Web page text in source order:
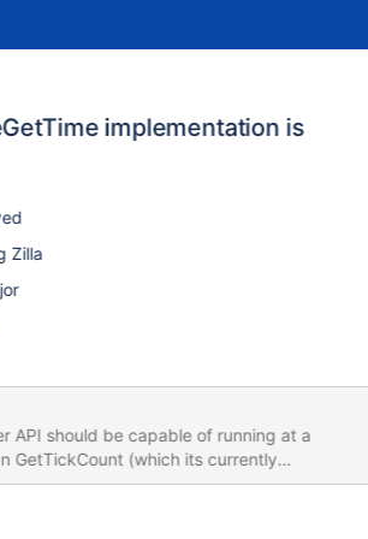
implementation is
Zilla
API should be capable of running at a
GetTickCount (which its currently
timer accuracy can be adjusted via